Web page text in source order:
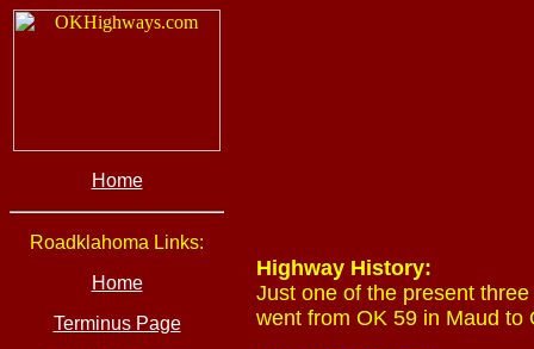
Home
Roadklahoma Links:
Home
Terminus Page
Highway History:
Just one of the present
went from OK 59 in Maud to